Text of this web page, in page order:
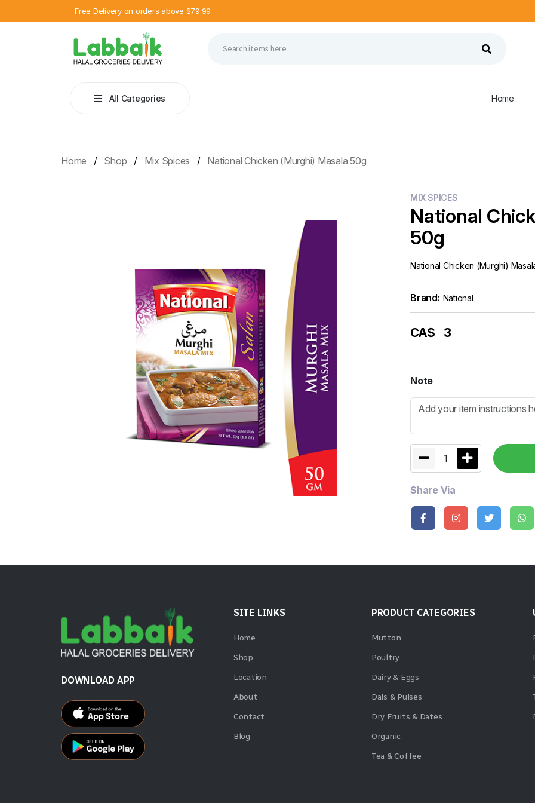
Free Delivery on orders above $79.99
All Categories Home
Home Shop Mix Spices National Chicken (Murghi) Masala 50g
MIX SPICES
National
50g
National Chicken (Murghi)
Brand: National
CA$ 3
Note
1
Share Via
DOWNLOAD APP
SITE LINKS
Home
Shop
Location
About
Contact
Blog
PRODUCT CATEGORIES
Mutton
Poultry
Dairy & Eggs
Dals & Pulses
Dry Fruits & Dates
Organic
Tea & Coffee